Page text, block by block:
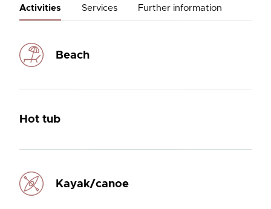
Activities Services Further information
Beach
Hot tub
Kayak/canoe